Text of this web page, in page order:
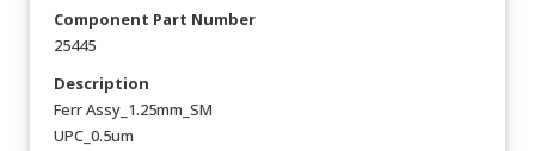
Component Part Number
25445
Description
Ferr Assy_1.25mm_SM
UPC_0.5um